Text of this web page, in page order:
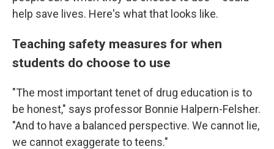
help save lives. Here's what that looks like.
Teaching safety measures for when
students do choose to use
"The most important tenet of drug education is to
be honest," says professor Bonnie Halpern-Felsher.
"And to have a balanced perspective. We cannot lie,
we cannot exaggerate to teens."